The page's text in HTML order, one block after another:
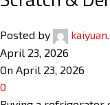
Posted by
April 23, 2026
On April 23, 2026
0